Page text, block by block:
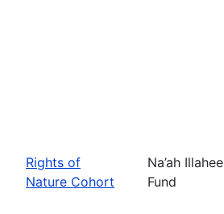
Rights of
Nature Cohort
Na’ah Illahee
Fund